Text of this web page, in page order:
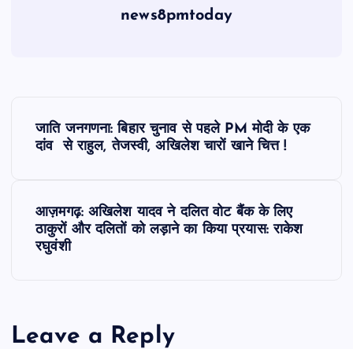
news8pmtoday
जाति जनगणना: बिहार चुनाव से पहले PM मोदी के एक
दांव से राहुल, तेजस्वी, अखिलेश चारों खाने चित्त !
आज़मगढ़: अखिलेश यादव ने दलित वोट बैंक के लिए
ठाकुरों और दलितों को लड़ाने का किया प्रयास: राकेश
रघुवंशी
Leave a Reply